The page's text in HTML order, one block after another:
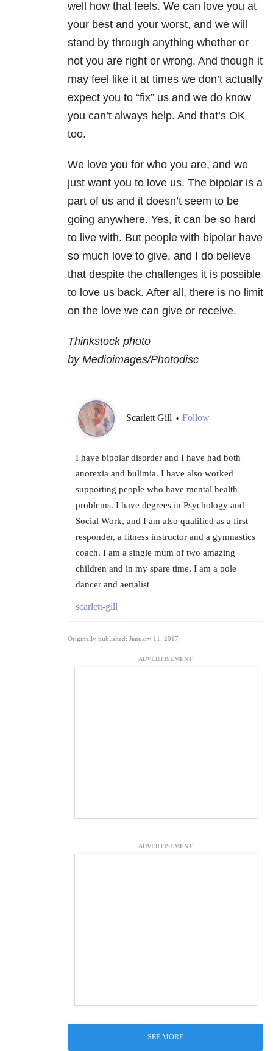
well how that feels. We can love you at
your best and your worst, and we will
stand by through anything whether or
not you are right or wrong. And though it
may feel like it at times we don’t actually
expect you to “fix” us and we do know
you can’t always help. And that’s OK
too.
We love you for who you are, and we
just want you to love us. The bipolar is a
part of us and it doesn’t seem to be
going anywhere. Yes, it can be so hard
to live with. But people with bipolar have
so much love to give, and I do believe
that despite the challenges it is possible
to love us back. After all, there is no limit
on the love we can give or receive.
Thinkstock photo
by Medioimages/Photodisc
Scarlett Gill • Follow
I have bipolar disorder and I have had both
anorexia and bulimia. I have also worked
supporting people who have mental health
problems. I have degrees in Psychology and
Social Work, and I am also qualified as a first
responder, a fitness instructor and a gymnastics
coach. I am a single mum of two amazing
children and in my spare time, I am a pole
dancer and aerialist
scarlett-gill
Originally published: January 11, 2017
ADVERTISEMENT
ADVERTISEMENT
SEE MORE